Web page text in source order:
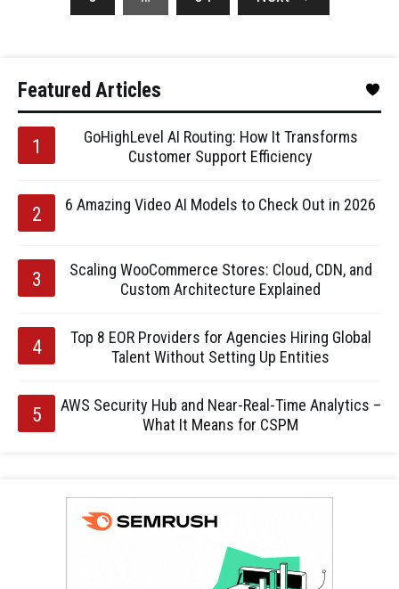
Featured Articles
GoHighLevel AI Routing: How It Transforms
Customer Support Efficiency
6 Amazing Video AI Models to Check Out in 2026
Scaling WooCommerce Stores: Cloud, CDN, and
Custom Architecture Explained
Top 8 EOR Providers for Agencies Hiring Global
Talent Without Setting Up Entities
AWS Security Hub and Near-Real-Time Analytics –
What It Means for CSPM